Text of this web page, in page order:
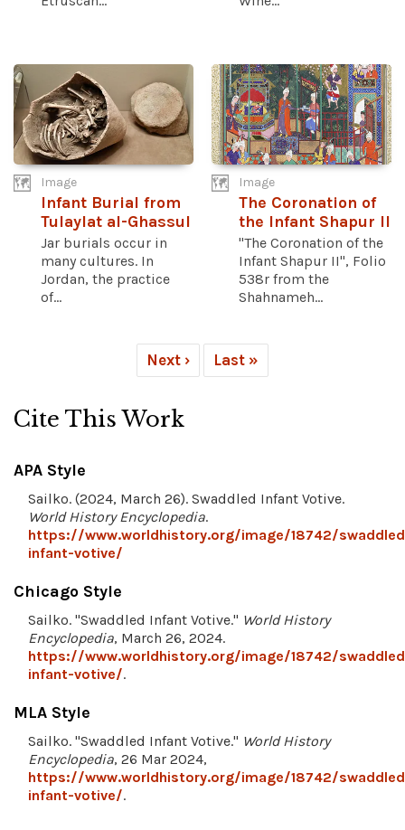
Image
Infant Burial from
Tulaylat al-Ghassul
Jar burials occur in
many cultures. In
Jordan, the practice
of...
Image
The Coronation of
the Infant Shapur II
"The Coronation of the
Infant Shapur II", Folio
538r from the
Shahnameh...
Next › Last »
Cite This Work
APA Style
Sailko. (2024, March 26). Swaddled Infant Votive.
World History Encyclopedia.
https://www.worldhistory.org/image/18742/
infant-votive/
Chicago Style
Sailko. "Swaddled Infant Votive." World History
Encyclopedia, March 26, 2024.
https://www.worldhistory.org/image/18742/
infant-votive/.
MLA Style
Sailko. "Swaddled Infant Votive." World History
Encyclopedia, 26 Mar 2024,
https://www.worldhistory.org/image/18742/
infant-votive/.